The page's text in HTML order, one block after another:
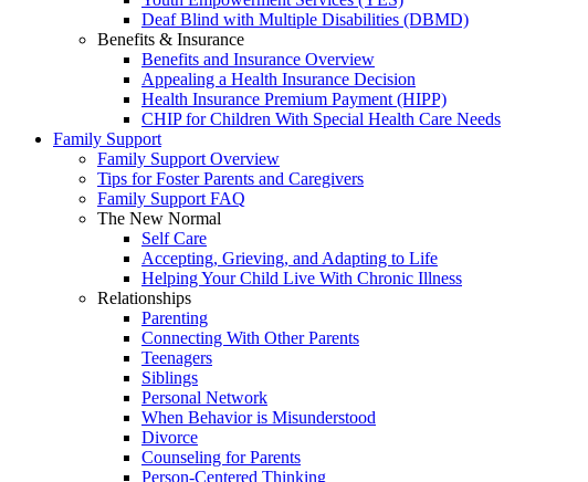
Deaf Blind with Multiple Disabilities (DBMD)
Benefits & Insurance
Benefits and Insurance Overview
Appealing a Health Insurance Decision
Health Insurance Premium Payment (HIPP)
CHIP for Children With Special Health Care Needs
Family Support
Family Support Overview
Tips for Foster Parents and Caregivers
Family Support FAQ
The New Normal
Self Care
Accepting, Grieving, and Adapting to Life
Helping Your Child Live With Chronic Illness
Relationships
Parenting
Connecting With Other Parents
Teenagers
Siblings
Personal Network
When Behavior is Misunderstood
Divorce
Counseling for Parents
Person-Centered Thinking